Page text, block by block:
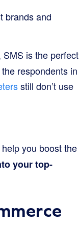
brands and
SMS is the perfect
respondents in
still don’t use
you boost the
your top-